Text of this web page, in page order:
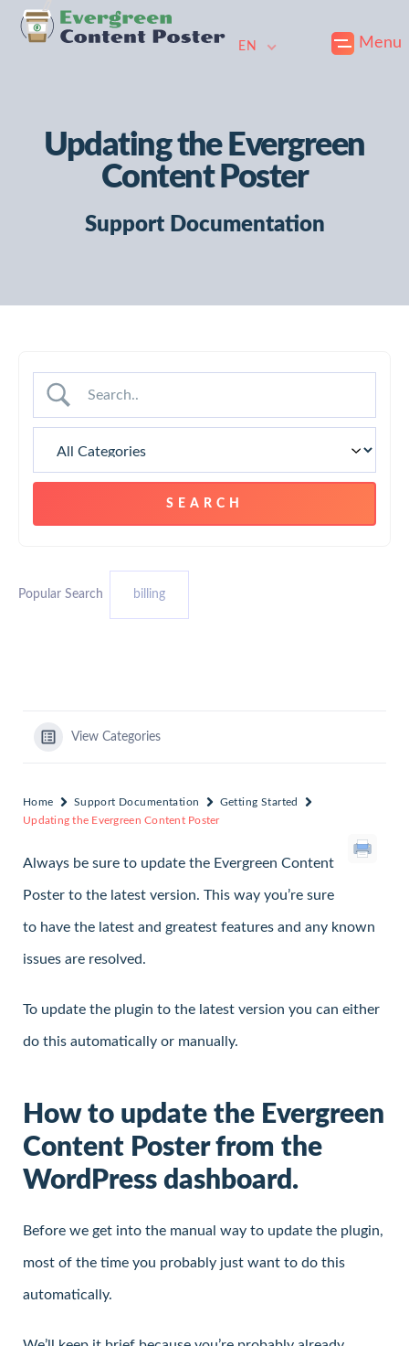
Skip
Skip
Skip
EN Menu
Updating the Evergreen
Content Poster
Support Documentation
Popular Search billing
View Categories
Home Support Documentation
Getting Started
Updating the Evergreen Content Poster
Always be sure to update the Evergreen Content
Poster to the latest version. This way you’re sure
to have the latest and greatest features and any known
issues are resolved.
To update the plugin to the latest version you can either
do this automatically or manually.
How to update the Evergreen
Content Poster from the
WordPress dashboard.
Before we get into the manual way to update the plugin,
most of the time you probably just want to do this
automatically.